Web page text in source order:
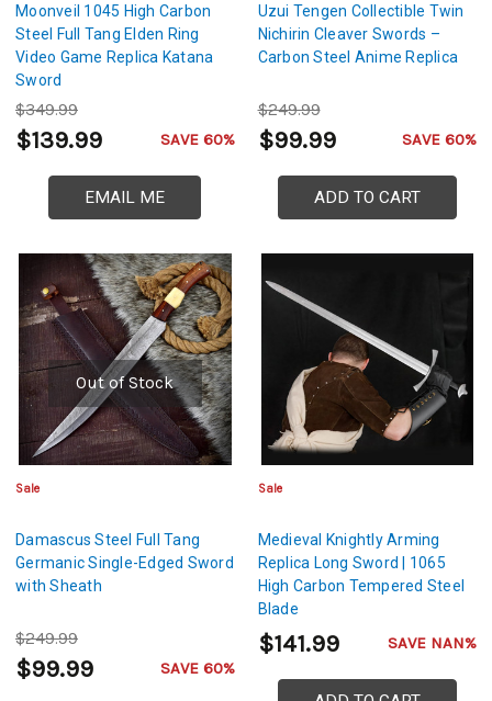
Moonveil 1045 High Carbon
Steel Full Tang Elden Ring
Video Game Replica Katana
Sword
$349.99
$139.99 SAVE 60%
EMAIL ME
Uzui Tengen Collectible Twin
Nichirin Cleaver Swords –
Carbon Steel Anime Replica
$249.99
$99.99 SAVE 60%
ADD TO CART
Out of Stock
Sale
Damascus Steel Full Tang
Germanic Single-Edged Sword
with Sheath
$249.99
$99.99 SAVE 60%
Sale
Medieval Knightly Arming
Replica Long Sword | 1065
High Carbon Tempered Steel
Blade
$141.99 SAVE NAN%